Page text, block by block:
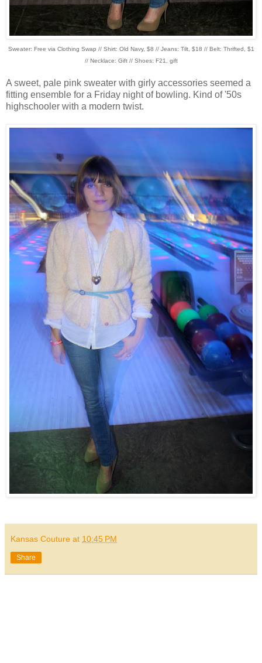
Sweater: Free via Clothing Swap // Shirt: Old Navy, $8 // Jeans: Tilt, $18 // Belt: Thrifted, $1
// Necklace: Gift // Shoes: F21, gift
A sweet, pale pink sweater with girly accessories seemed a
fitting ensemble for a Friday night of bowling. Kind of '50s
highschooler with a modern twist.
Kansas Couture at 10:45 PM
Share